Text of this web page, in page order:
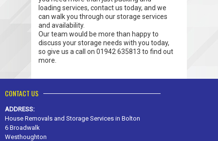
loading services, contact us today, and we
can walk you through our storage services
and availability.
Our team would be more than happy to
discuss your storage needs with you today,
so give us a call on 01942 635813 to find out
more.
CONTACT US
ADDRESS:
House Removals and Storage Services in Bolton
6 Broadwalk
Westhoughton